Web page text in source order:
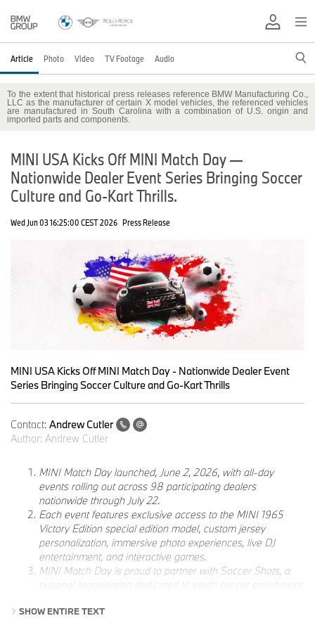
Article Photo Video TV Footage Audio
To the extent that historical press releases reference BMW Manufacturing Co.,
LLC as the manufacturer of certain X model vehicles, the referenced vehicles
are manufactured in South Carolina with a combination of U.S. origin and
imported parts and components.
MINI USA Kicks Off MINI Match Day —
Nationwide Dealer Event Series Bringing Soccer
Culture and Go-Kart Thrills.
Wed Jun 03 16:25:00 CEST 2026 Press Release
MINI USA Kicks Off MINI Match Day - Nationwide Dealer Event
Series Bringing Soccer Culture and Go-Kart Thrills
Contact: Andrew Cutler
Author: Andrew Cutler
MINI Match Day launched, June 2, 2026, with all-day
events rolling out across 98 participating dealers
nationwide through July 22.
Each event features exclusive access to the MINI 1965
Victory Edition special edition model, custom jersey
personalization, immersive photo experiences, live DJ
entertainment, and interactive games.
MINI Match Day is proud to partner with Soccer Shots, a
national organization dedicated to youth soccer enrichment,
it brings together.
SHOW ENTIRE TEXT